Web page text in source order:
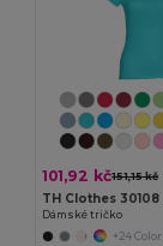
101,92 kč151,15 kč
TH Clothes 30108
Dámské tričko
+24